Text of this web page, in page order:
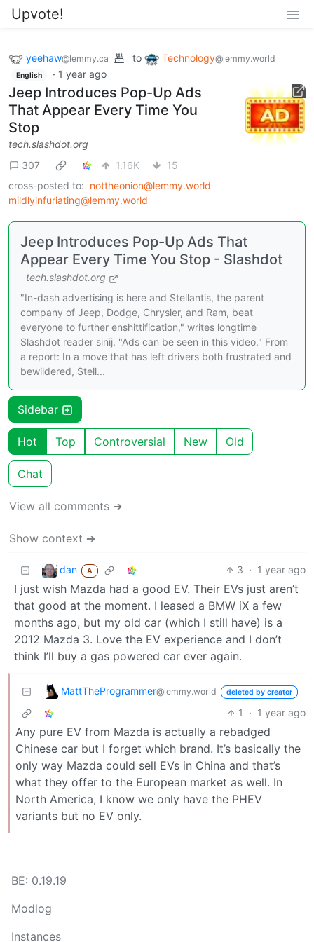
Upvote!
yeehaw@lemmy.ca to Technology@lemmy.world
English · 1 year ago
Jeep Introduces Pop-Up Ads
That Appear Every Time You
Stop
tech.slashdot.org
307
1.16K
15
cross-posted to: nottheonion@lemmy.world
mildlyinfuriating@lemmy.world
Jeep Introduces Pop-Up Ads That
Appear Every Time You Stop - Slashdot
tech.slashdot.org
"In-dash advertising is here and Stellantis, the parent
company of Jeep, Dodge, Chrysler, and Ram, beat
everyone to further enshittification," writes longtime
Slashdot reader sinij. "Ads can be seen in this video." From
a report: In a move that has left drivers both frustrated and
bewildered, Stell...
Sidebar
Hot Top Controversial New Old
Chat
View all comments ➔
Show context ➔
dan A 3 · 1 year ago
I just wish Mazda had a good EV. Their EVs just aren’t
that good at the moment. I leased a BMW iX a few
months ago, but my old car (which I still have) is a
2012 Mazda 3. Love the EV experience and I don’t
think I’ll buy a gas powered car ever again.
MattTheProgrammer@lemmy.world deleted by creator
1 · 1 year ago
Any pure EV from Mazda is actually a rebadged
Chinese car but I forget which brand. It’s basically the
only way Mazda could sell EVs in China and that’s
what they offer to the European market as well. In
North America, I know we only have the PHEV
variants but no EV only.
BE: 0.19.19
Modlog
Instances